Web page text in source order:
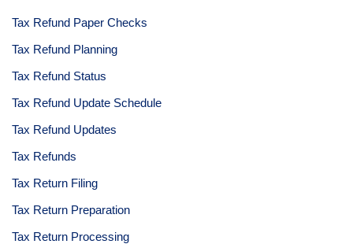
Tax Refund Paper Checks
Tax Refund Planning
Tax Refund Status
Tax Refund Update Schedule
Tax Refund Updates
Tax Refunds
Tax Return Filing
Tax Return Preparation
Tax Return Processing